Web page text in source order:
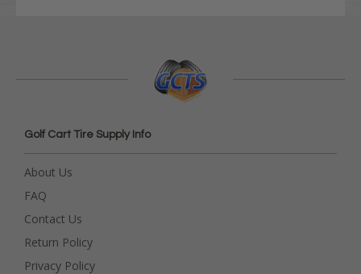
Golf Cart Tire Supply Info
About Us
FAQ
Contact Us
Return Policy
Privacy Policy